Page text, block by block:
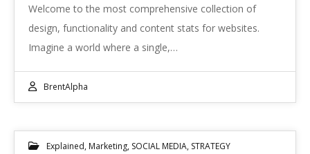
Welcome to the most comprehensive collection of
design, functionality and content stats for websites.
Imagine a world where a single,…
BrentAlpha
Explained, Marketing, SOCIAL MEDIA, STRATEGY